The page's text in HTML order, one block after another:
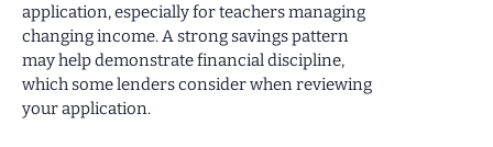
application, especially for teachers managing
changing income. A strong savings pattern
may help demonstrate financial discipline,
which some lenders consider when reviewing
your application.